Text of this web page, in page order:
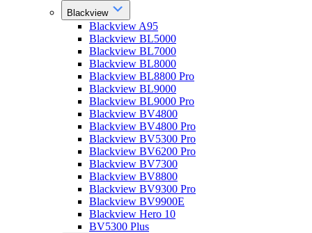
Blackview
Blackview A95
Blackview BL5000
Blackview BL7000
Blackview BL8000
Blackview BL8800 Pro
Blackview BL9000
Blackview BL9000 Pro
Blackview BV4800
Blackview BV4800 Pro
Blackview BV5300 Pro
Blackview BV6200 Pro
Blackview BV7300
Blackview BV8800
Blackview BV9300 Pro
Blackview BV9900E
Blackview Hero 10
BV5300 Plus